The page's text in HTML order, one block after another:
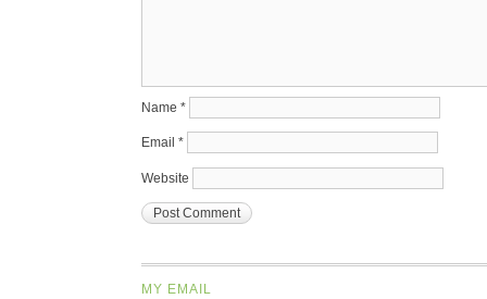
Name *
Email *
Website
MY EMAIL